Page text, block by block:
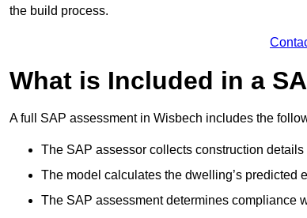
the build process.
What is Included in a
A full SAP assessment in Wisbech includes the
The SAP assessor collects construction
The model calculates the dwelling’s predicted
The SAP assessment determines compliance